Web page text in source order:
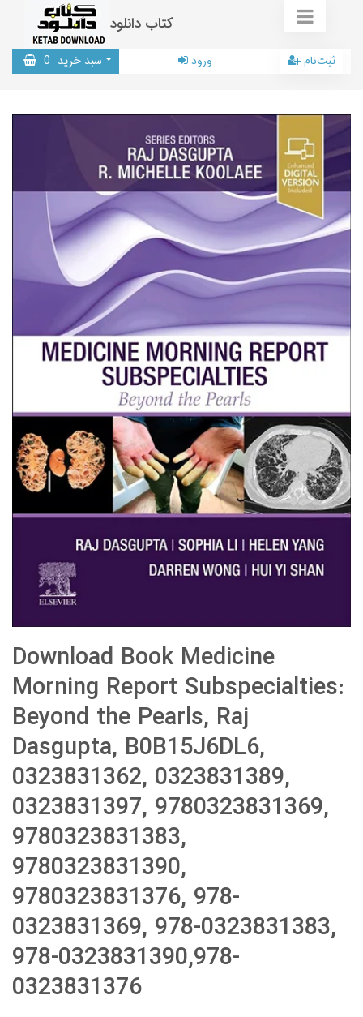
کتاب دانلود
سبد خرید 0 ورود ثبت‌نام
Download Book Medicine
Morning Report Subspecialties:
Beyond the Pearls, Raj
Dasgupta, B0B15J6DL6,
0323831362, 0323831389,
0323831397, 9780323831369,
9780323831383,
9780323831390,
9780323831376, 978-
0323831369, 978-0323831383,
978-0323831390,978-
0323831376